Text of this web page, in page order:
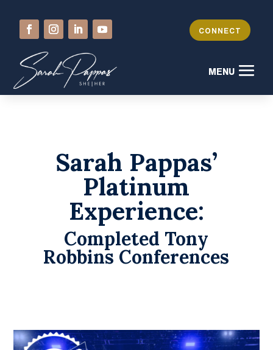
CONNECT
Sarah Pappas’
Platinum
Experience:
Completed Tony
Robbins Conferences